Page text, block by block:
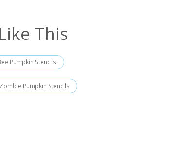
This
Pumpkin Stencils
Zombie Pumpkin Stencils